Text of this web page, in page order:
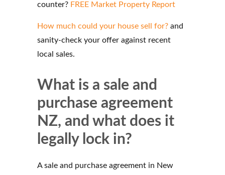
counter? FREE Market Property Report
How much could your house sell for? and
sanity-check your offer against recent
local sales.
What is a sale and
purchase agreement
NZ, and what does it
legally lock in?
A sale and purchase agreement in New